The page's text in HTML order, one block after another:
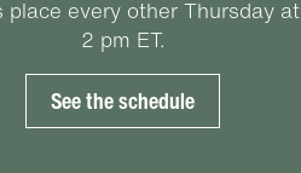
place every other Thursday at
2 pm ET.
See the schedule